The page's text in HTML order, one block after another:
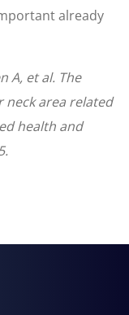
already
A, et al. The
area related
health and